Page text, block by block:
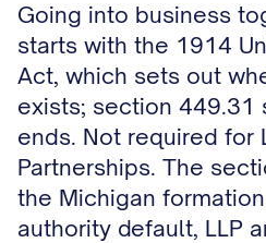
Going into business
starts with the 1914
Act, which sets out
exists; section 449.31
ends. Not required for
Partnerships. The
the Michigan
authority default, LLP